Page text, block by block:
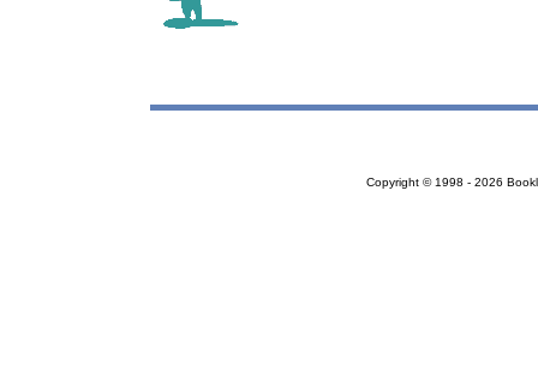
Copyright © 1998 - 2026